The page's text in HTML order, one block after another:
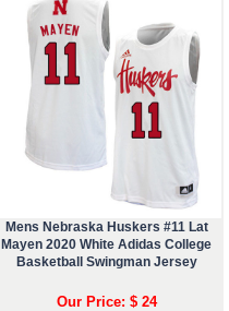
Mens Nebraska Huskers #11 Lat
Mayen 2020 White Adidas College
Basketball Swingman Jersey
Our Price: $ 24